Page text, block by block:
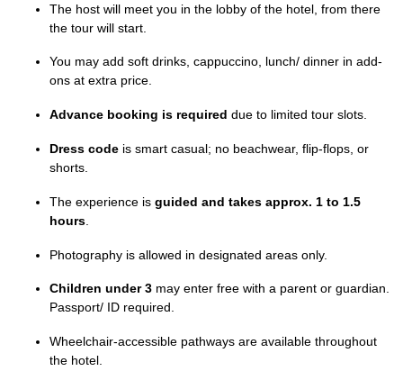
The host will meet you in the lobby of the hotel, from there
the tour will start.
You may add soft drinks, cappuccino, lunch/ dinner in add-
ons at extra price.
Advance booking is required due to limited tour slots.
Dress code is smart casual; no beachwear, flip-flops, or
shorts.
The experience is guided and takes approx. 1 to 1.5
hours
Photography is allowed in designated areas only.
Children under 3 may enter free with a parent or guardian.
Passport/ ID required.
Wheelchair-accessible pathways are available throughout
the hotel.